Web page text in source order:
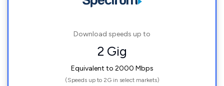
Download speeds up to
2 Gig
Equivalent to 2000 Mbps
(Speeds up to 2G in select markets)